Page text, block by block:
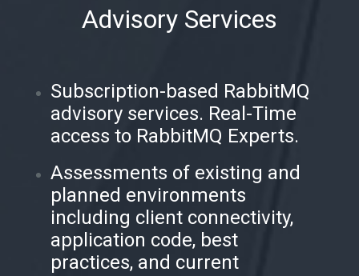
Advisory Services
Subscription-based RabbitMQ
advisory services. Real-Time
access to RabbitMQ Experts.
Assessments of existing and
planned environments
including client connectivity,
application code, best
practices, and current